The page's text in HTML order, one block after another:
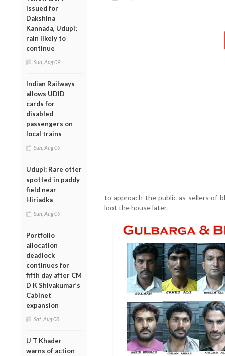
issued for
Dakshina
Kannada, Udupi;
rain likely to
continue
Sun, Aug 09
Indian Railways
allows UDID
cards for
disabled
passengers on
local trains
Sun, Aug 09
Udupi: Rare otter
spotted in paddy
field near
Hiriadka
Sun, Aug 09
Portfolio
allocation
deadlock
continues for
fifth day after CM
D K Shivakumar’s
Cabinet
expansion
Sat, Aug 08
U T Khader
warns of action
to approach the public as sellers of
loot the house later.